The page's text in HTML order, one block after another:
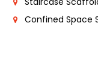
Confined Space